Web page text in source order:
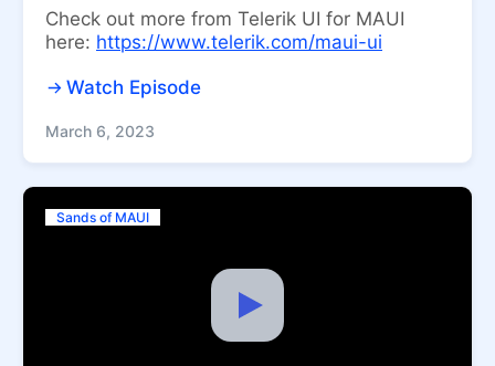
Check out more from Telerik UI for MAUI
here: https://www.telerik.com/maui-ui
Watch Episode
March 6, 2023
Sands of MAUI